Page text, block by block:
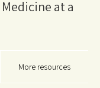
at a
More resources